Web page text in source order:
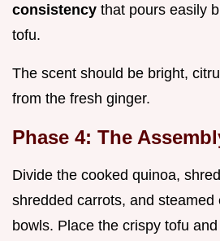
consistency that pours easily
tofu.
The scent should be bright,
from the fresh ginger.
Phase 4: The
Divide the cooked quinoa,
shredded carrots, and steamed
bowls. Place the crispy tofu